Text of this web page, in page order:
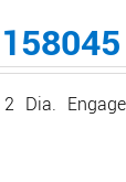
Dia.